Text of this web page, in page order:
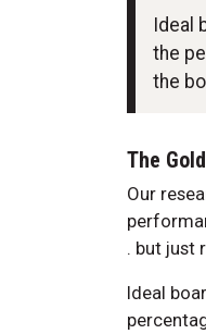
Ideal
the
the
The
Our
. but just
Ideal